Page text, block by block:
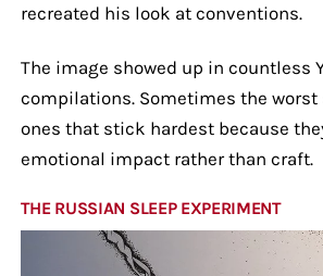
recreated his look at conventions.
The image showed up in countless
compilations. Sometimes the worst
ones that stick hardest because
emotional impact rather than craft.
THE RUSSIAN SLEEP EXPERIMENT